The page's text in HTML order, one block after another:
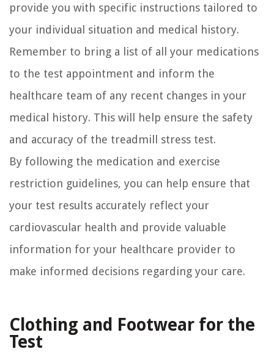
provide you with specific instructions tailored to
your individual situation and medical history.
Remember to bring a list of all your medications
to the test appointment and inform the
healthcare team of any recent changes in your
medical history. This will help ensure the safety
and accuracy of the treadmill stress test.
By following the medication and exercise
restriction guidelines, you can help ensure that
your test results accurately reflect your
cardiovascular health and provide valuable
information for your healthcare provider to
make informed decisions regarding your care.
Clothing and Footwear for the
Test